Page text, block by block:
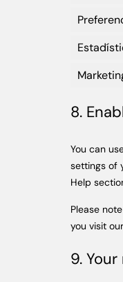
8.
You can
settings of
Help
Please
you visit
9.